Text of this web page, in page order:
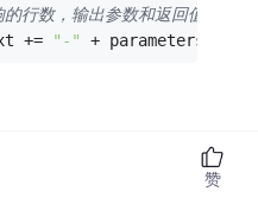
行数，输出参数和返回值
+=
"-" + parameters[
赞